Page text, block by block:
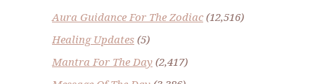
Aura Guidance For The Zodiac(12,516)
Healing Updates (5)
Mantra For The Day (2,417)